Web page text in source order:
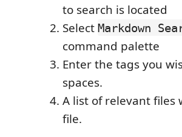
to search is located
Select Markdown
command palette
Enter the tags you
spaces.
A list of relevant files
file.